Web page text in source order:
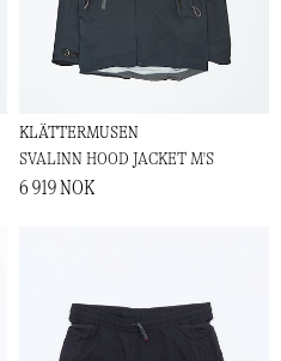
KLÄTTERMUSEN
SVALINN HOOD JACKET M'S
6 919 NOK